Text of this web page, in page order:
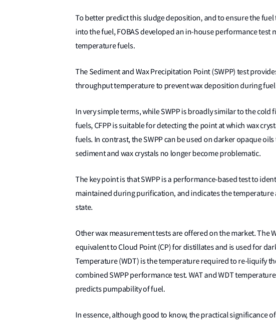
To better predict this sludge deposition, and to ensure the
into the fuel, FOBAS developed an in-house performance
temperature fuels.
The Sediment and Wax Precipitation Point (SWPP) test
throughput temperature to prevent wax deposition during
In very simple terms, while SWPP is broadly similar to the
fuels, CFPP is suitable for detecting the point at which wax
fuels. In contrast, the SWPP can be used on darker opaque
sediment and wax crystals no longer become problematic.
The key point is that SWPP is a performance-based test to
maintained during purification, and indicates the
state.
Other wax measurement tests are offered on the market. The
equivalent to Cloud Point (CP) for distillates and is used for
Temperature (WDT) is the temperature required to re-liquify
combined SWPP performance test. WAT and WDT
predicts pumpability of fuel.
In essence, although good to know, the practical significance